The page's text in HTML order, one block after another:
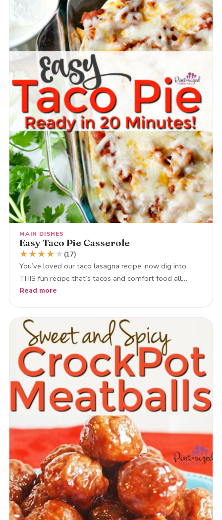
MAIN DISHES
Easy Taco Pie Casserole
★★★★ ★ (17)
You’ve loved our taco lasagna recipe, now dig into
THIS fun recipe that’s tacos and comfort food all…
Read more